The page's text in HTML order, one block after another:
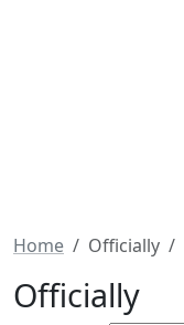
Home Officially
Officially